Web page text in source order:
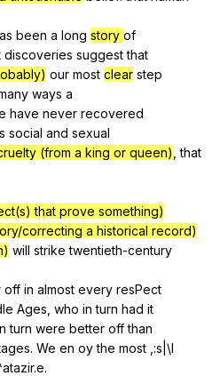
been a long story of
discoveries suggest that
our most clear step
ways a
have never recovered
social and sexual
(from a king or queen) ,that
that prove something)
correcting a historical record)
will strike twentieth-century
off in almost every resPect
Ages who in turn had it
turn were better off than
. We en oy the most ,:s|\l